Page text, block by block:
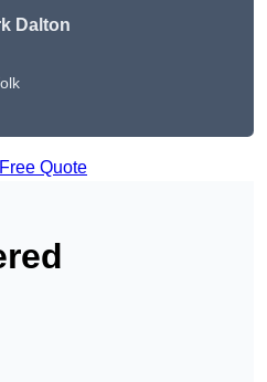
Dalton
Quote